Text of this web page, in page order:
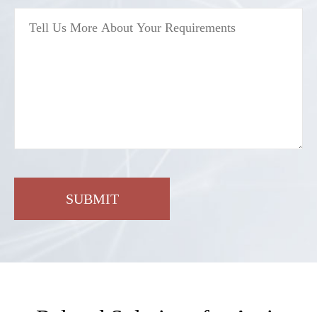
SUBMIT